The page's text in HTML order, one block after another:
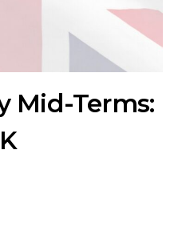
Mid-Terms: